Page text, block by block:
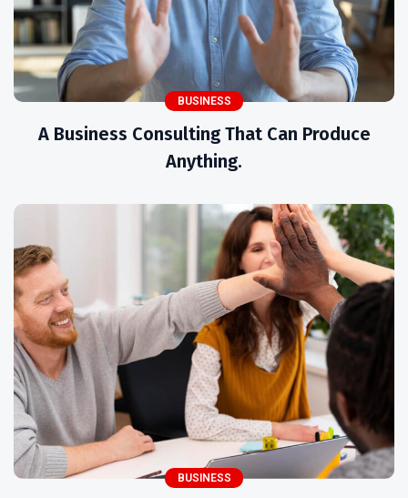
BUSINESS
A Business Consulting That Can Produce
Anything.
BUSINESS